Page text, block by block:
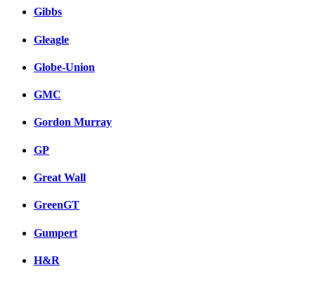
Gibbs
Gleagle
Globe-Union
GMC
Gordon Murray
GP
Great Wall
GreenGT
Gumpert
H&R